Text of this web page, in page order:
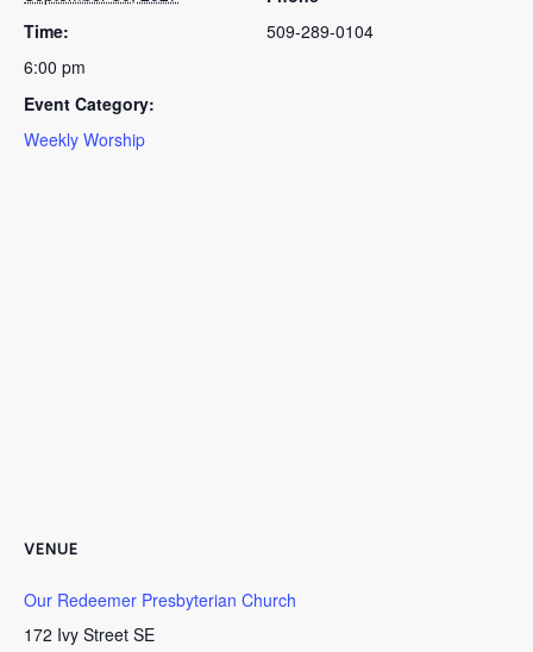
Time:
6:00 pm
Event Category:
Weekly Worship
509-289-0104
VENUE
Our Redeemer Presbyterian Church
172 Ivy Street SE